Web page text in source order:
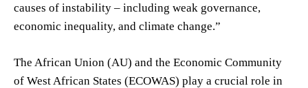
causes of instability – including weak governance,
economic inequality, and climate change.”
The African Union (AU) and the Economic Community
of West African States (ECOWAS) play a crucial role in